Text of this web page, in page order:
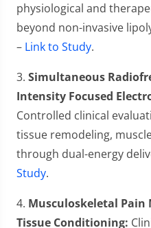
physiological and
beyond non-invasive
– Link to Study.
3. Simultaneous
Intensity Focused
Controlled clinical
tissue remodeling,
through dual-energy
Study.
4. Musculoskeletal Pain
Tissue Conditioning: